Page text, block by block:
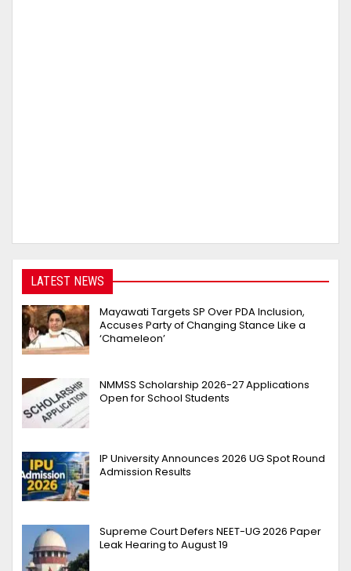
LATEST NEWS
Mayawati Targets SP Over PDA Inclusion,
Accuses Party of Changing Stance Like a
‘Chameleon’
NMMSS Scholarship 2026-27 Applications
Open for School Students
IP University Announces 2026 UG Spot Round
Admission Results
Supreme Court Defers NEET-UG 2026 Paper
Leak Hearing to August 19